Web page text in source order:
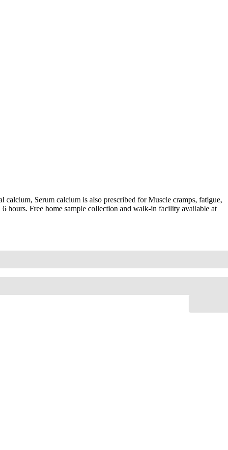
Serum calcium is also prescribed for Muscle cramps, fatigue,
hours. Free home sample collection and walk-in facility available at